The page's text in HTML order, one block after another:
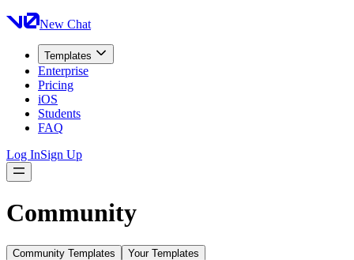
New Chat
Templates
Enterprise
Pricing
iOS
Students
FAQ
Log InSign Up
Community
Community Templates Your Templates